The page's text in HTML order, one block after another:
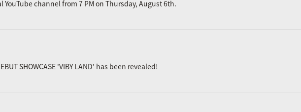
channel from 7 PM on Thursday, August 6th.
SHOWCASE 'VIBY LAND' has been revealed!